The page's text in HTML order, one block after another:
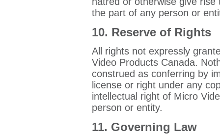
the part of any person or
10. Reserve of Rights
All rights not expressly
Video Products Canada.
construed as conferring by
license or right under any
intellectual right of Micro
person or entity.
11. Governing Law